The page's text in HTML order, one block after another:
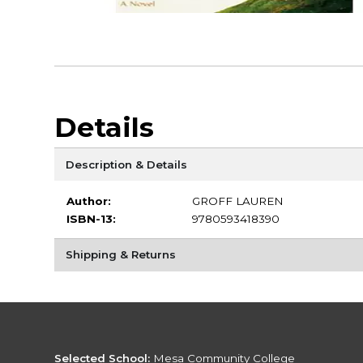
Details
Description & Details
Author:
GROFF LAUREN
ISBN-13:
9780593418390
Shipping & Returns
Selected School: Mesa Community College